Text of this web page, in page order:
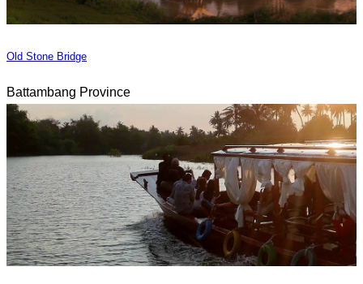
Old Stone Bridge
Battambang Province